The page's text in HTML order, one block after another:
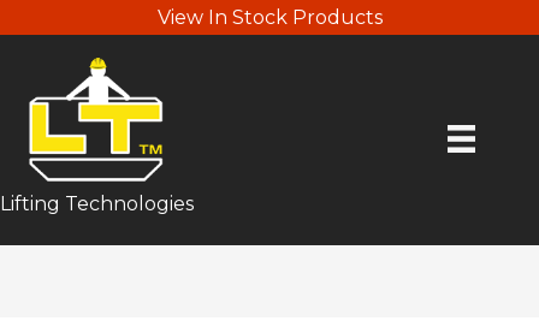
View In Stock Products
Lifting Technologies